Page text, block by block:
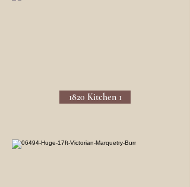
1820 Kitchen 1